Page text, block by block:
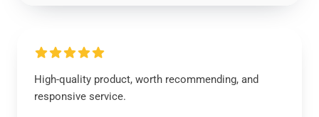
High-quality product, worth recommending, and
responsive service.